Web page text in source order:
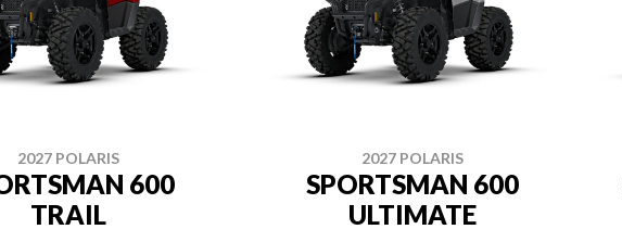
2027 POLARIS
600
TRAIL
2027 POLARIS
SPORTSMAN 600
ULTIMATE